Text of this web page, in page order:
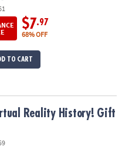
$7.97
68% OFF
TO CART
Reality History! Gift